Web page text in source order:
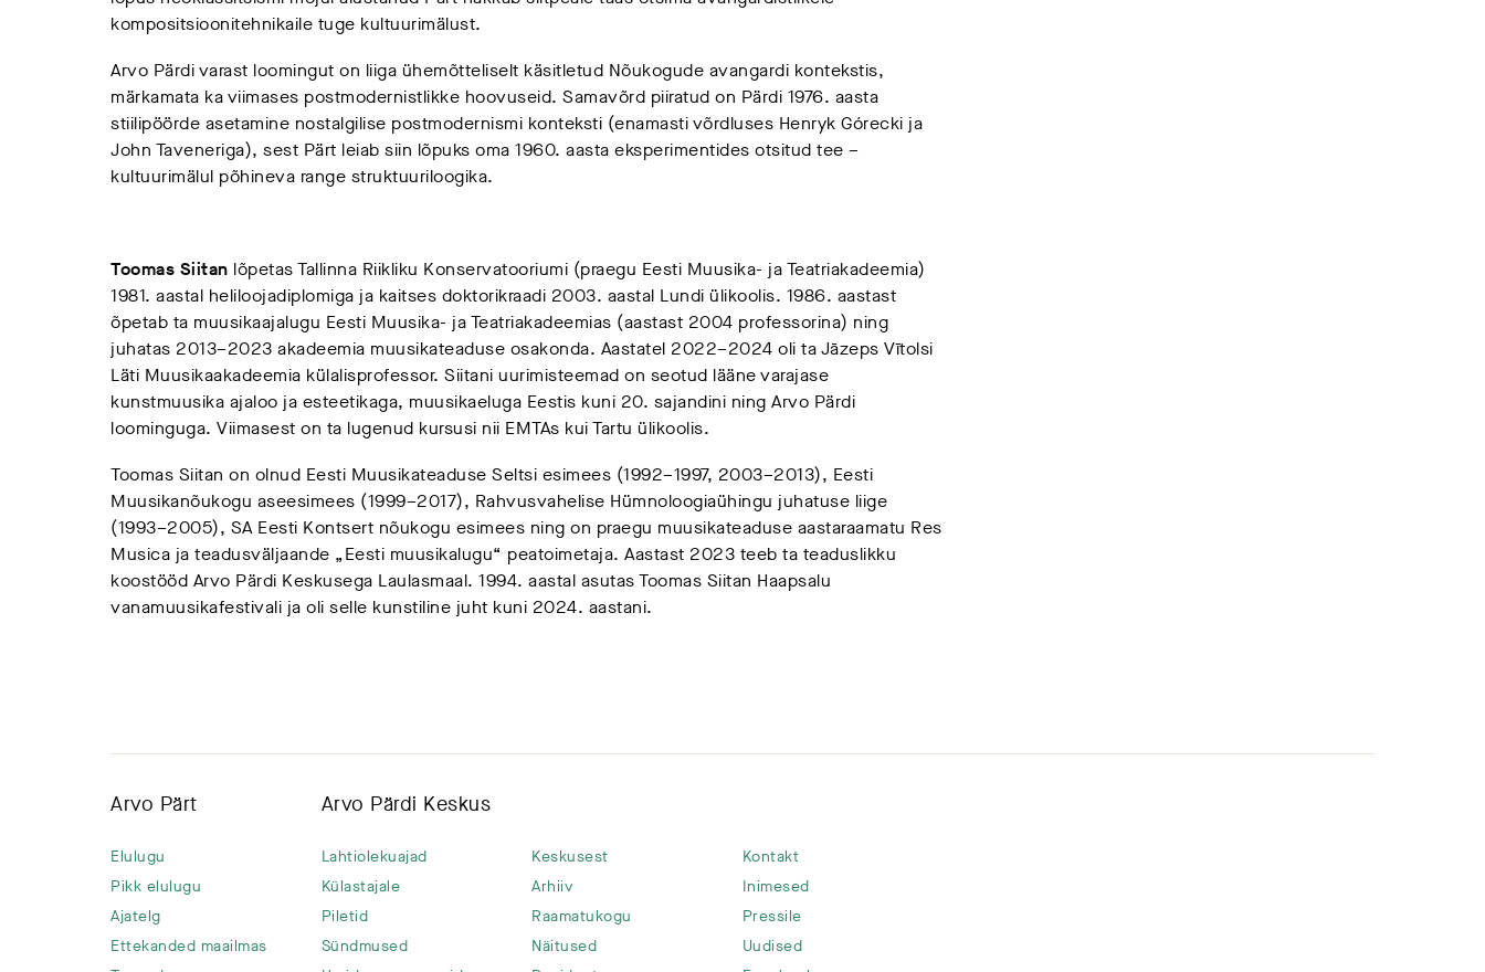
kompositsioonitehnikaile tuge kultuurimälust.
Arvo Pärdi varast loomingut on liiga ühemõtteliselt käsitletud Nõukogude avangardi kontekstis,
märkamata ka viimases postmodernistlikke hoovuseid. Samavõrd piiratud on Pärdi 1976. aasta
stiilipöörde asetamine nostalgilise postmodernismi konteksti (enamasti võrdluses Henryk Górecki ja
John Taveneriga), sest Pärt leiab siin lõpuks oma 1960. aasta eksperimentides otsitud tee –
kultuurimälul põhineva range struktuuriloogika.
Toomas Siitan lõpetas Tallinna Riikliku Konservatooriumi (praegu Eesti Muusika- ja Teatriakadeemia)
1981. aastal heliloojadiplomiga ja kaitses doktorikraadi 2003. aastal Lundi ülikoolis. 1986. aastast
õpetab ta muusikaajalugu Eesti Muusika- ja Teatriakadeemias (aastast 2004 professorina) ning
juhatas 2013–2023 akadeemia muusikateaduse osakonda. Aastatel 2022–2024 oli ta Jāzeps Vītolsi
Läti Muusikaakadeemia külalisprofessor. Siitani uurimisteemad on seotud lääne varajase
kunstmuusika ajaloo ja esteetikaga, muusikaeluga Eestis kuni 20. sajandini ning Arvo Pärdi
loominguga. Viimasest on ta lugenud kursusi nii EMTAs kui Tartu ülikoolis.
Toomas Siitan on olnud Eesti Muusikateaduse Seltsi esimees (1992–1997, 2003–2013), Eesti
Muusikanõukogu aseesimees (1999–2017), Rahvusvahelise Hümnoloogiaühingu juhatuse liige
(1993–2005), SA Eesti Kontsert nõukogu esimees ning on praegu muusikateaduse aastaraamatu Res
Musica ja teadusväljaande „Eesti muusikalugu“ peatoimetaja. Aastast 2023 teeb ta teaduslikku
koostööd Arvo Pärdi Keskusega Laulasmaal. 1994. aastal asutas Toomas Siitan Haapsalu
vanamuusikafestivali ja oli selle kunstiline juht kuni 2024. aastani.
Arvo Pärt
Elulugu
Pikk elulugu
Ajatelg
Ettekanded maailmas
Arvo Pärdi Keskus
Lahtiolekuajad
Külastajale
Piletid
Sündmused
Keskusest
Arhiiv
Raamatukogu
Näitused
Kontakt
Inimesed
Pressile
Uudised